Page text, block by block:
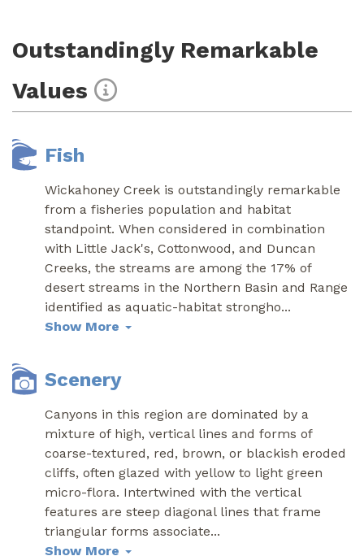
Outstandingly Remarkable
Values
Fish
Wickahoney Creek is outstandingly remarkable
from a fisheries population and habitat
standpoint. When considered in combination
with Little Jack's, Cottonwood, and Duncan
Creeks, the streams are among the 17% of
desert streams in the Northern Basin and Range
identified as aquatic-habitat strongho...
Show More
Scenery
Canyons in this region are dominated by a
mixture of high, vertical lines and forms of
coarse-textured, red, brown, or blackish eroded
cliffs, often glazed with yellow to light green
micro-flora. Intertwined with the vertical
features are steep diagonal lines that frame
triangular forms associate...
Show More